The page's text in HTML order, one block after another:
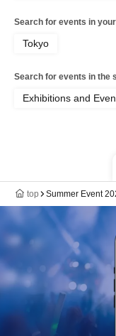
Search for events in
Tokyo
Search for events in the
Exhibitions and
top Summer Event